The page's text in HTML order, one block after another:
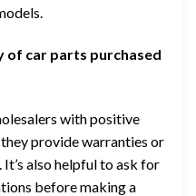
of car parts purchased
with positive
provide warranties or
also helpful to ask for
before making a